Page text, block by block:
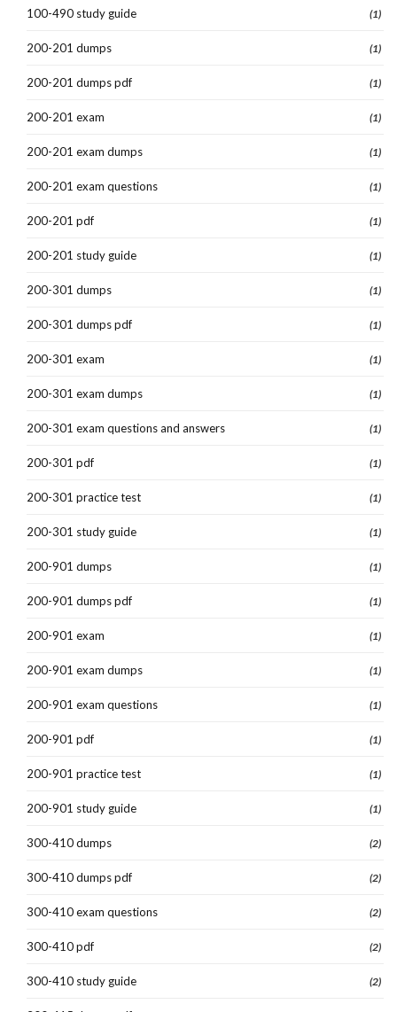
100-490 study guide (1)
200-201 dumps (1)
200-201 dumps pdf (1)
200-201 exam (1)
200-201 exam dumps (1)
200-201 exam questions (1)
200-201 pdf (1)
200-201 study guide (1)
200-301 dumps (1)
200-301 dumps pdf (1)
200-301 exam (1)
200-301 exam dumps (1)
200-301 exam questions and answers (1)
200-301 pdf (1)
200-301 practice test (1)
200-301 study guide (1)
200-901 dumps (1)
200-901 dumps pdf (1)
200-901 exam (1)
200-901 exam dumps (1)
200-901 exam questions (1)
200-901 pdf (1)
200-901 practice test (1)
200-901 study guide (1)
300-410 dumps (2)
300-410 dumps pdf (2)
300-410 exam questions (2)
300-410 pdf (2)
300-410 study guide (2)